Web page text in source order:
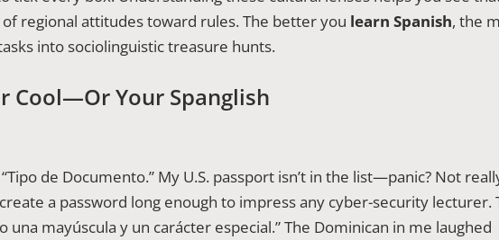
regional attitudes toward rules. The better you learn Spanish, the
into sociolinguistic treasure hunts.
Cool—Or Your Spanglish
de Documento.” My U.S. passport isn’t in the list—panic? Not
a password long enough to impress any cyber-security lecturer.
mayúscula y un carácter especial.” The Dominican in me laughed